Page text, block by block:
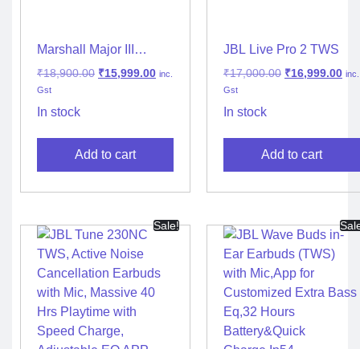
Marshall Major III
Headphone
₹18,900.00 ₹15,999.00 inc.
Gst
In stock
Add to cart
JBL Live Pro 2 TWS
₹17,000.00 ₹16,999.00 inc.
Gst
In stock
Add to cart
Sale!